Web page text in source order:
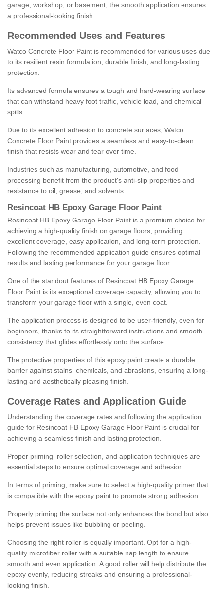
garage, workshop, or basement, the smooth application ensures
a professional-looking finish.
Recommended Uses and Features
Watco Concrete Floor Paint is recommended for various uses due
to its resilient resin formulation, durable finish, and long-lasting
protection.
Its advanced formula ensures a tough and hard-wearing surface
that can withstand heavy foot traffic, vehicle load, and chemical
spills.
Due to its excellent adhesion to concrete surfaces, Watco
Concrete Floor Paint provides a seamless and easy-to-clean
finish that resists wear and tear over time.
Industries such as manufacturing, automotive, and food
processing benefit from the product's anti-slip properties and
resistance to oil, grease, and solvents.
Resincoat HB Epoxy Garage Floor Paint
Resincoat HB Epoxy Garage Floor Paint is a premium choice for
achieving a high-quality finish on garage floors, providing
excellent coverage, easy application, and long-term protection.
Following the recommended application guide ensures optimal
results and lasting performance for your garage floor.
One of the standout features of Resincoat HB Epoxy Garage
Floor Paint is its exceptional coverage capacity, allowing you to
transform your garage floor with a single, even coat.
The application process is designed to be user-friendly, even for
beginners, thanks to its straightforward instructions and smooth
consistency that glides effortlessly onto the surface.
The protective properties of this epoxy paint create a durable
barrier against stains, chemicals, and abrasions, ensuring a long-
lasting and aesthetically pleasing finish.
Coverage Rates and Application Guide
Understanding the coverage rates and following the application
guide for Resincoat HB Epoxy Garage Floor Paint is crucial for
achieving a seamless finish and lasting protection.
Proper priming, roller selection, and application techniques are
essential steps to ensure optimal coverage and adhesion.
In terms of priming, make sure to select a high-quality primer that
is compatible with the epoxy paint to promote strong adhesion.
Properly priming the surface not only enhances the bond but also
helps prevent issues like bubbling or peeling.
Choosing the right roller is equally important. Opt for a high-
quality microfiber roller with a suitable nap length to ensure
smooth and even application. A good roller will help distribute the
epoxy evenly, reducing streaks and ensuring a professional-
looking finish.